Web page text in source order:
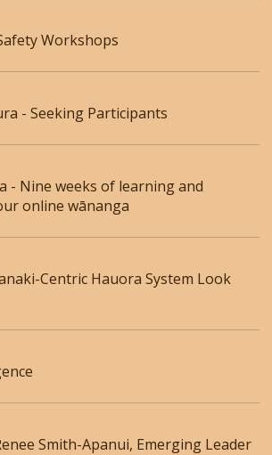
Workshops
- Seeking Participants
- Nine weeks of learning and
online wānanga
Centric Hauora System Look
Smith-Apanui, Emerging Leader